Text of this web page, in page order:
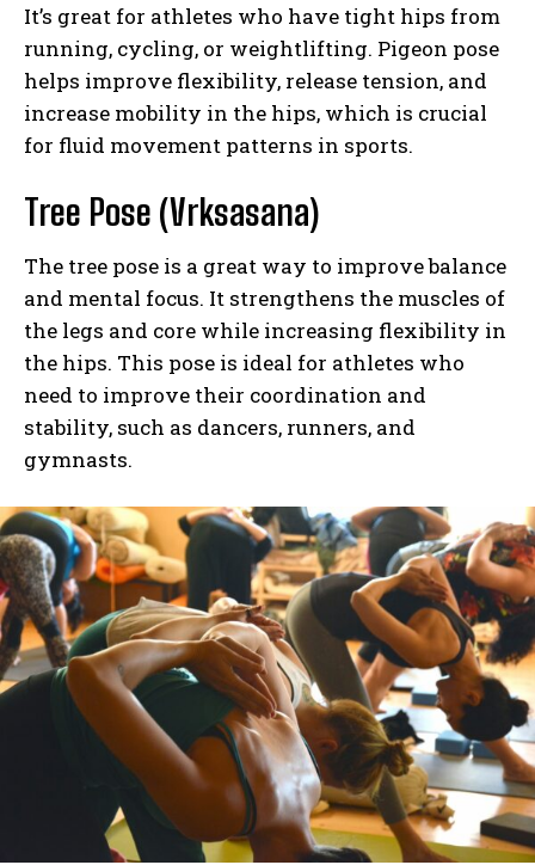
It’s great for athletes who have tight hips from
running, cycling, or weightlifting. Pigeon pose
helps improve flexibility, release tension, and
increase mobility in the hips, which is crucial
for fluid movement patterns in sports.
Tree Pose (Vrksasana)
The tree pose is a great way to improve balance
and mental focus. It strengthens the muscles of
the legs and core while increasing flexibility in
the hips. This pose is ideal for athletes who
need to improve their coordination and
stability, such as dancers, runners, and
gymnasts.